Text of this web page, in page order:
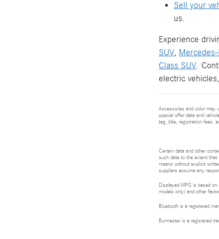
Sell your
us.
Experience
SUV, Mercedes-
Class SUV.
electric
Accessories and color may
special offer data and
tag, title, registration fees,
Certain data and other
such data to the extent that
means without explicit
suppliers assume any
Displayed MPG is based
models only) and other
Bluetooth is a registered
Burmester is a registered